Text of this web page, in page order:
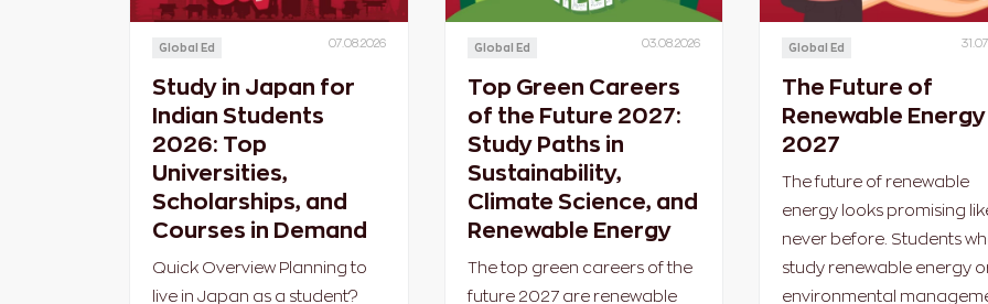
Global Ed 07.08.2026
Study in Japan for
Indian Students
2026: Top
Universities,
Scholarships, and
Courses in Demand
Quick Overview Planning to
live in Japan as a student?
Global Ed 03.08.2026
Top Green Careers
of the Future 2027:
Study Paths in
Sustainability,
Climate Science, and
Renewable Energy
The top green careers of the
future 2027 are renewable
Global Ed
The Future of
Renewable Energy
2027
The future of renewable
energy looks promising
never before. Students
study renewable energy
environmental